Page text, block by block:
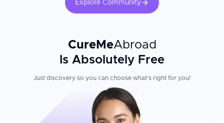
Explore Community
CureMeAbroad
Is Absolutely Free
Just discovery so you can choose what's right for you!